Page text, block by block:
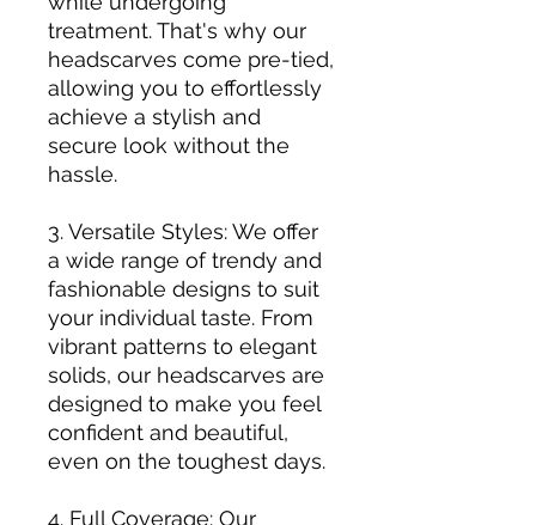
treatment. That's why our
headscarves come pre-tied,
allowing you to effortlessly
achieve a stylish and
secure look without the
hassle.
3. Versatile Styles: We offer
a wide range of trendy and
fashionable designs to suit
your individual taste. From
vibrant patterns to elegant
solids, our headscarves are
designed to make you feel
confident and beautiful,
even on the toughest days.
4. Full Coverage: Our